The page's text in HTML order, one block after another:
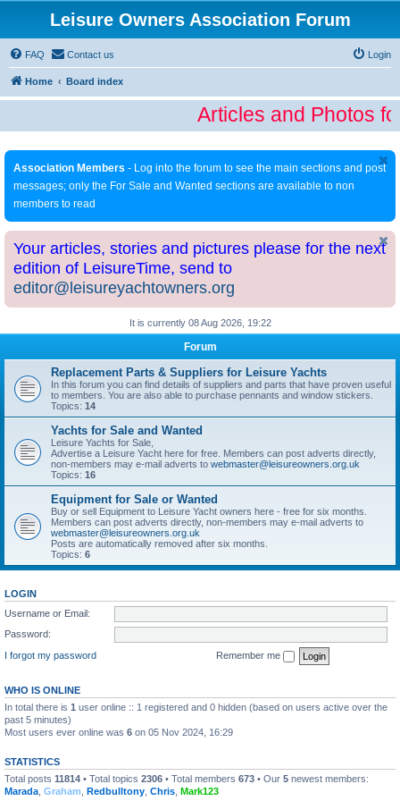
Leisure Owners Association Forum
FAQ Contact us Login
Home Board index
Articles and Photos
Association Members - Log into the forum to see the main sections and post
messages; only the For Sale and Wanted sections are available to non
members to read
Your articles, stories and pictures please for the next
edition of LeisureTime, send to
editor@leisureyachtowners.org
It is currently 08 Aug 2026, 19:22
Forum
Replacement Parts & Suppliers for Leisure Yachts
In this forum you can find details of suppliers and parts that have proven useful
to members. You are also able to purchase pennants and window stickers.
Topics: 14
Yachts for Sale and Wanted
Leisure Yachts for Sale,
Advertise a Leisure Yacht here for free. Members can post adverts directly,
non-members may e-mail adverts to webmaster@leisureowners.org.uk
Topics: 16
Equipment for Sale or Wanted
Buy or sell Equipment to Leisure Yacht owners here - free for six months.
Members can post adverts directly, non-members may e-mail adverts to
webmaster@leisureowners.org.uk
Posts are automatically removed after six months.
Topics: 6
LOGIN
Username or Email:
Password:
I forgot my password
Remember me
WHO IS ONLINE
In total there is 1 user online :: 1 registered and 0 hidden (based on users active over the
past 5 minutes)
Most users ever online was 6 on 05 Nov 2024, 16:29
STATISTICS
Total posts 11814 • Total topics 2306 • Total members 673 • Our 5 newest members:
Marada Graham Redbulltony Chris Mark123